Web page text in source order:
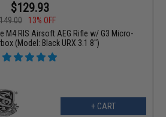
$129.93
13% OFF
M4 RIS Airsoft AEG Rifle w/ G3 Micro-
(Model: Black URX 3.1 8")
+ CART